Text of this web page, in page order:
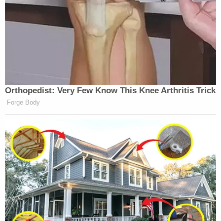
pic.twitter.com/Cltx4OGcaX
— Tony (@Mesnia1016)
December
Kristi Noem thanking Trump for
keeping the hurricanes away is peak
cult energy.
Next she’ll tell him:
Sir, the sun rose this morning because
Orthopedist: Very Few Know This Knee Arthritis Trick
Forge Body